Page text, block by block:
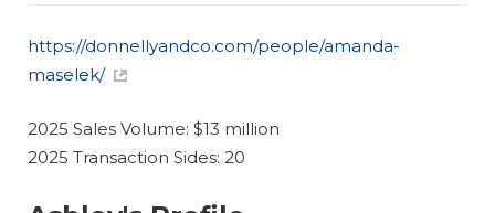
https://donnellyandco.com/people/amanda-
maselek/
2025 Sales Volume: $13 million
2025 Transaction Sides: 20